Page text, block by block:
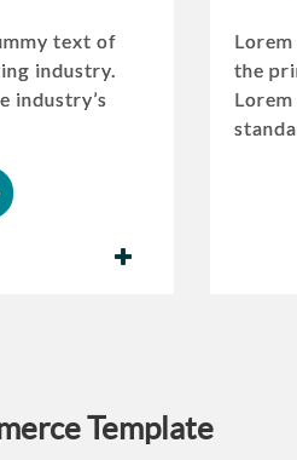
text of
industry.
industry’s
the
Template